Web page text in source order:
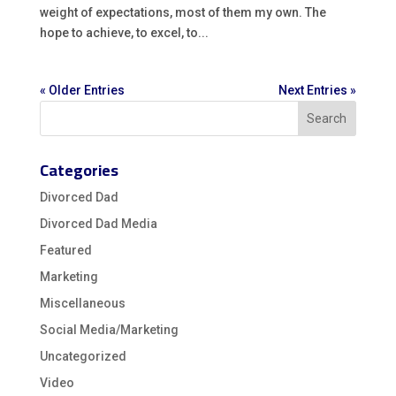
weight of expectations, most of them my own. The
hope to achieve, to excel, to...
« Older Entries Next Entries »
Categories
Divorced Dad
Divorced Dad Media
Featured
Marketing
Miscellaneous
Social Media/Marketing
Uncategorized
Video